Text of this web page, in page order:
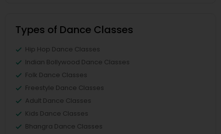
Types of Dance Classes
Hip Hop Dance Classes
Indian Bollywood Dance Classes
Folk Dance Classes
Freestyle Dance Classes
Adult Dance Classes
Kids Dance Classes
Bhangra Dance Classes